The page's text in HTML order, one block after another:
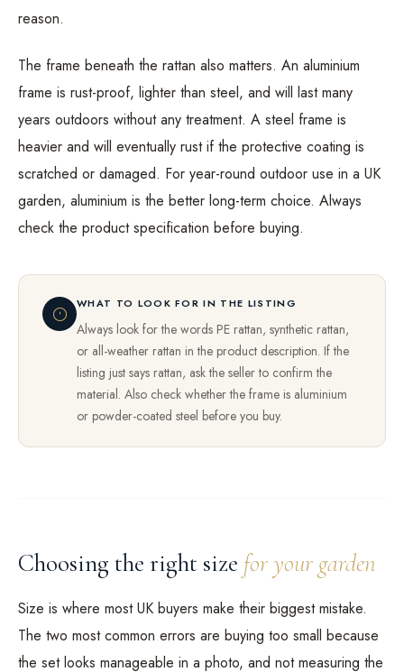
reason.
The frame beneath the rattan also matters. An aluminium
frame is rust-proof, lighter than steel, and will last many
years outdoors without any treatment. A steel frame is
heavier and will eventually rust if the protective coating is
scratched or damaged. For year-round outdoor use in a UK
garden, aluminium is the better long-term choice. Always
check the product specification before buying.
WHAT TO LOOK FOR IN THE LISTING
Always look for the words PE rattan, synthetic rattan,
or all-weather rattan in the product description. If the
listing just says rattan, ask the seller to confirm the
material. Also check whether the frame is aluminium
or powder-coated steel before you buy.
Choosing the right size for your garden
Size is where most UK buyers make their biggest mistake.
The two most common errors are buying too small because
the set looks manageable in a photo, and not measuring the